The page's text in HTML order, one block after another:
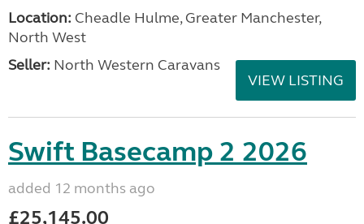
Location: Cheadle Hulme, Greater Manchester,
North West
Seller: North Western Caravans
VIEW LISTING
Swift Basecamp 2 2026
added 12 months ago
£25,145.00